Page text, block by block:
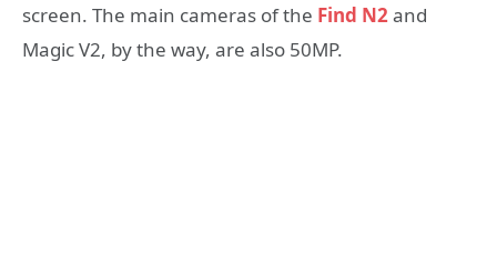
screen. The main cameras of the Find N2and
Magic V2, by the way, are also 50MP.